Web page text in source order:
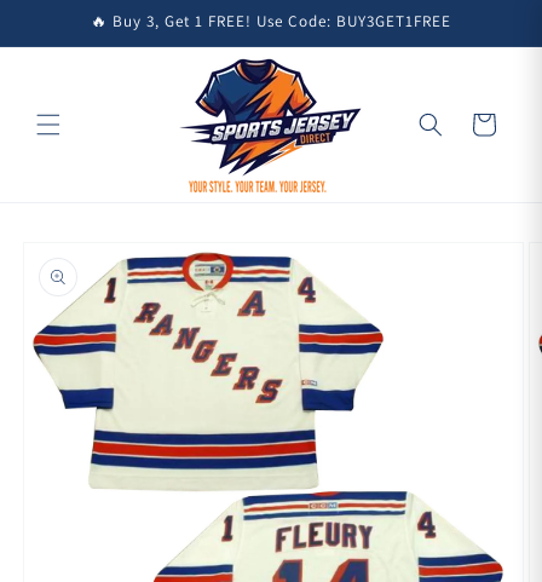
Skip to🔥 Buy 3, Get 1 FREE! Use Code: BUY3GET1FREE
Cart
product
information